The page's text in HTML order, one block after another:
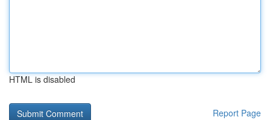
HTML is disabled
Report Page